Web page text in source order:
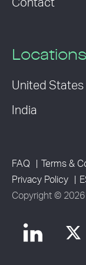
Contact
Locations
United States
India
FAQ Terms &
Privacy Policy
Copyright © 2026